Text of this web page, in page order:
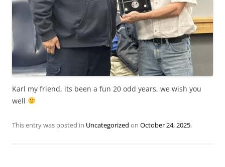
Karl my friend, its been a fun 20 odd years, we wish you
well
This entry was posted in Uncategorized on October 24, 2025.